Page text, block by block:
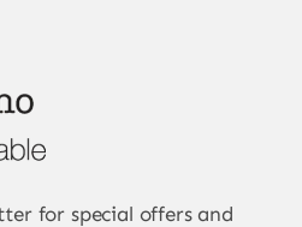
for special offers and